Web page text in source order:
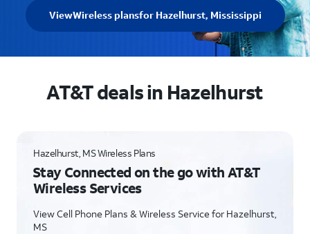
ViewWireless plansfor Hazelhurst, Mississippi
AT&T deals in Hazelhurst
Hazelhurst, MS Wireless Plans
Stay Connected on the go with AT&T
Wireless Services
View Cell Phone Plans & Wireless Service for Hazelhurst,
MS